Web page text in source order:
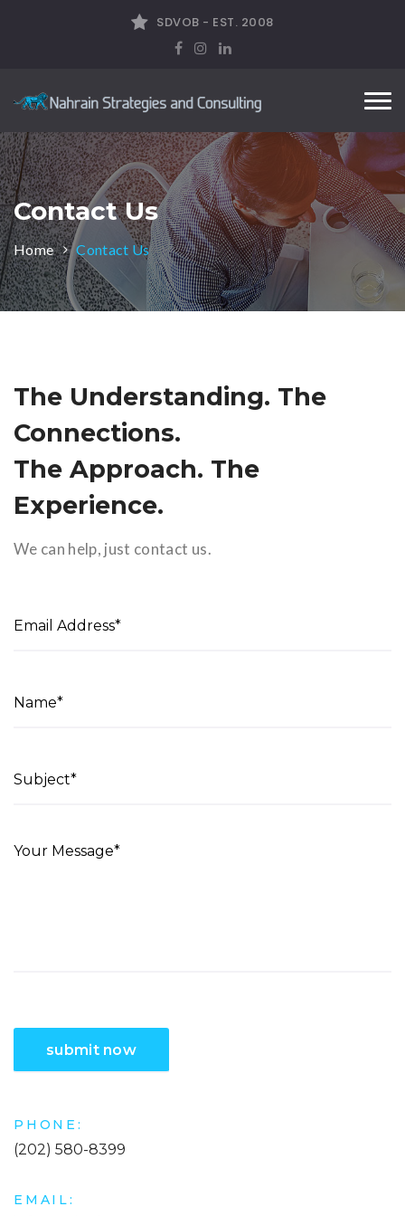
SDVOB - EST. 2008
Contact Us
Home Contact Us
The Understanding. The
Connections.
The Approach. The
Experience.
We can help, just contact us.
PHONE:
(202) 580-8399
EMAIL: